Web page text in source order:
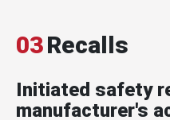
03Recalls
Initiated safety
manufacturer's